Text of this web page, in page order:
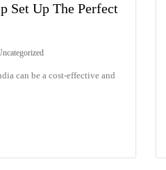
Set Up The Perfect
can be a cost-effective and